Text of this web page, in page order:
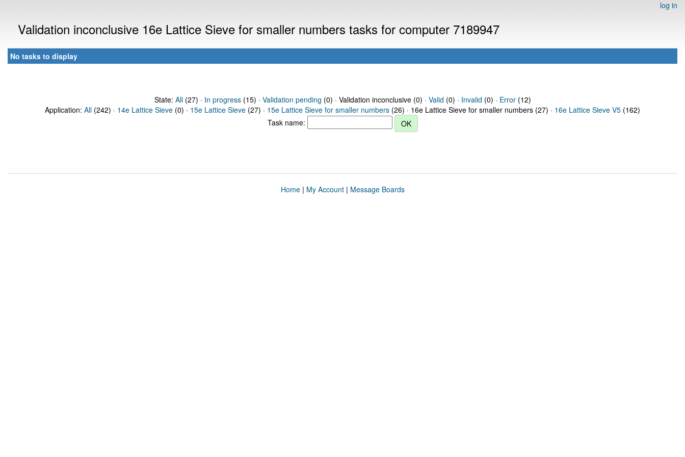
log in
Validation inconclusive 16e Lattice Sieve for smaller numbers tasks for computer 7189947
No tasks to display
State: All(27) · In progress(15) · Validation pending (0) · Validation inconclusive (0) · Valid (0) · Invalid (0) · Error(12)
Application: All (242) · 14e Lattice Sieve (0) · 15e Lattice Sieve (27) · 15e Lattice Sieve for smaller numbers (26) · 16e Lattice Sieve for smaller numbers (27) · 16e Lattice Sieve V5 (162)
Task name:
Home| My Account| Message Boards